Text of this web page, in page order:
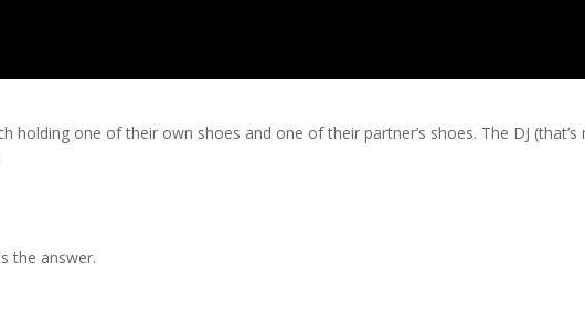
holding one of their own shoes and one of their partner’s shoes. The DJ (that’s
the answer.